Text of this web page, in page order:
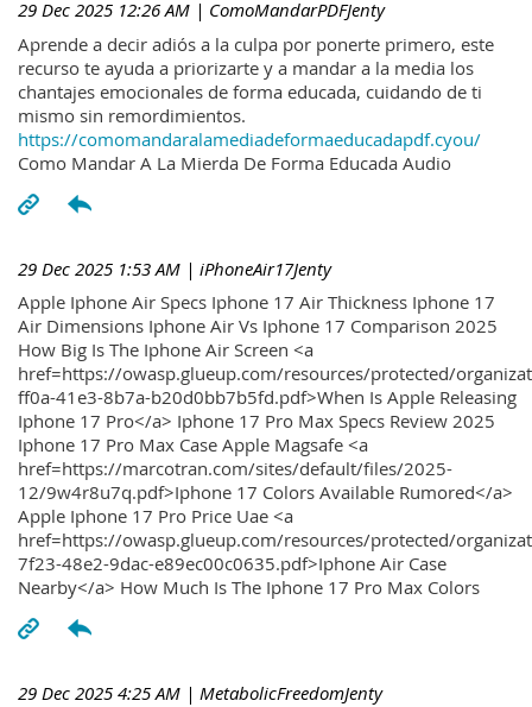
29 Dec 2025 12:26 AM | ComoMandarPDFJenty
Aprende a decir adiós a la culpa por ponerte primero, este
recurso te ayuda a priorizarte y a mandar a la media los
chantajes emocionales de forma educada, cuidando de ti
mismo sin remordimientos.
https://comomandaralamediadeformaeducadapdf.cyou/
Como Mandar A La Mierda De Forma Educada Audio
29 Dec 2025 1:53 AM | iPhoneAir17Jenty
Apple Iphone Air Specs Iphone 17 Air Thickness Iphone 17
Air Dimensions Iphone Air Vs Iphone 17 Comparison 2025
How Big Is The Iphone Air Screen <a
href=https://owasp.glueup.com/resources/protected/
ff0a-41e3-8b7a-b20d0bb7b5fd.pdf>When Is Apple Releasing
Iphone 17 Pro</a> Iphone 17 Pro Max Specs Review 2025
Iphone 17 Pro Max Case Apple Magsafe <a
href=https://marcotran.com/sites/default/files/2025-
12/9w4r8u7q.pdf>Iphone 17 Colors Available Rumored</a>
Apple Iphone 17 Pro Price Uae <a
href=https://owasp.glueup.com/resources/protected/
7f23-48e2-9dac-e89ec00c0635.pdf>Iphone Air Case
Nearby</a> How Much Is The Iphone 17 Pro Max Colors
29 Dec 2025 4:25 AM | MetabolicFreedomJenty